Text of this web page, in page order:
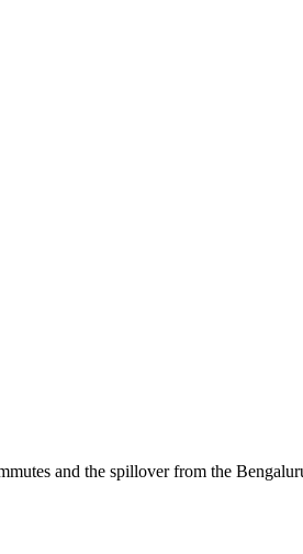
and the spillover from the